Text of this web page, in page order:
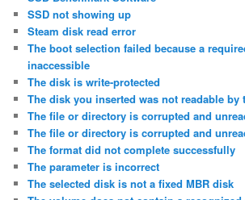
SSD not showing up
Steam disk read error
The boot selection failed because a
inaccessible
The disk is write-protected
The disk you inserted was not readable by
The file or directory is corrupted and
The file or directory is corrupted and
The format did not complete successfully
The parameter is incorrect
The selected disk is not a fixed MBR disk